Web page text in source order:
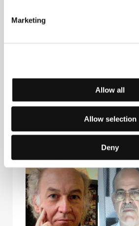
Marketing
Allow all
Allow selection
Deny
Kranzelbinder
Film Director